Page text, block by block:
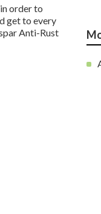
order to
get to every
Anti-Rust